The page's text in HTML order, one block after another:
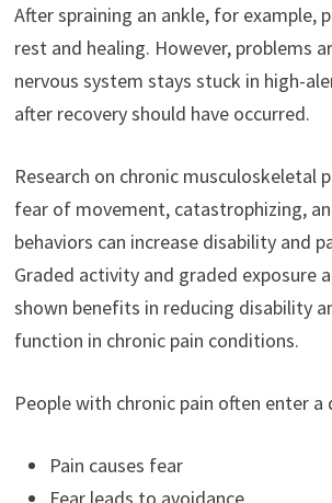
After spraining an ankle, for example,
rest and healing. However, problems
nervous system stays stuck in high-
after recovery should have occurred.
Research on chronic musculoskeletal
fear of movement, catastrophizing,
behaviors can increase disability and
Graded activity and graded exposure
shown benefits in reducing disability
function in chronic pain conditions.
People with chronic pain often enter a
Pain causes fear
Fear leads to avoidance